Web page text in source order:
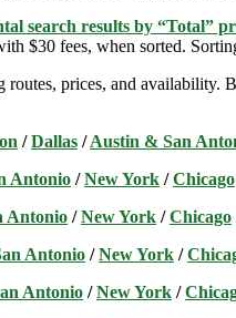
search results by “Total”
$30 fees, when sorted.
prices, and availability.
/Dallas /Austin & San
Antonio /New York /Chicago
Antonio /New York /Chicago
Antonio /New York /
Antonio /New York /